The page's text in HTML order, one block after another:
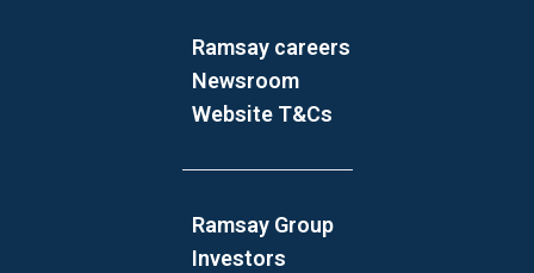
Ramsay careers
Newsroom
Website T&Cs
Ramsay Group
Investors